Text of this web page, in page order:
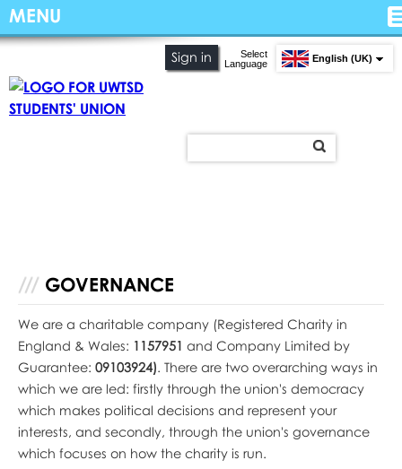
Sign in
Select
Language
English (UK)
GOVERNANCE
We are a charitable company (Registered Charity in
England & Wales: 1157951 and Company Limited by
Guarantee: 09103924). There are two overarching ways in
which we are led: firstly through the union's democracy
which makes political decisions and represent your
interests, and secondly, through the union's governance
which focuses on how the charity is run.
MENU